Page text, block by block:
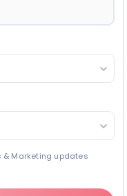
Marketing updates